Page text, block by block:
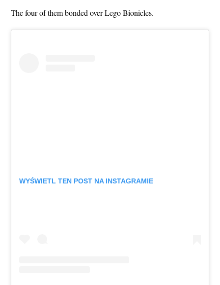
The four of them bonded over Lego Bionicles.
WYŚWIETL TEN POST NA INSTAGRAMIE